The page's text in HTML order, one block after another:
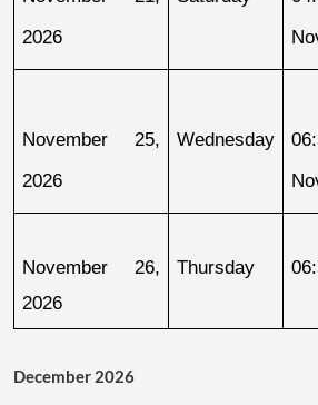
2026
November 25,
2026
Wednesday
November 26,
2026
Thursday
December 2026